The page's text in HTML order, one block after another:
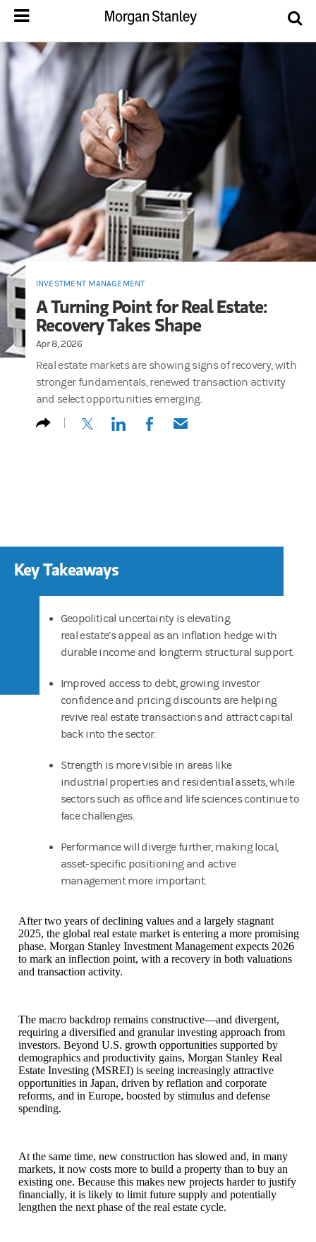
INVESTMENT MANAGEMENT
A Turning Point for Real Estate:
Recovery Takes Shape
Apr 8, 2026
Real estate markets are showing signs of recovery, with
stronger fundamentals, renewed transaction activity
and select opportunities emerging.
(opens in a new tab)
(opens in a new tab)
(opens in a new tab)
(opens in a new tab)
Key Takeaways
Geopolitical uncertainty is elevating
real estate’s appeal as an inflation hedge with
durable income and longterm structural support.
Improved access to debt, growing investor
confidence and pricing discounts are helping
revive real estate transactions and attract capital
back into the sector.
Strength is more visible in areas like
industrial properties and residential assets, while
sectors such as office and life sciences continue to
face challenges.
Performance will diverge further, making local,
asset-specific positioning and active
management more important.
After two years of declining values and a largely stagnant
2025, the global real estate market is entering a more promising
phase. Morgan Stanley Investment Management expects 2026
to mark an inflection point, with a recovery in both valuations
and transaction activity.
The macro backdrop remains constructive—and divergent,
requiring a diversified and granular investing approach from
investors. Beyond U.S. growth opportunities supported by
demographics and productivity gains, Morgan Stanley Real
Estate Investing (MSREI) is seeing increasingly attractive
opportunities in Japan, driven by reflation and corporate
reforms, and in Europe, boosted by stimulus and defense
spending.
At the same time, new construction has slowed and, in many
markets, it now costs more to build a property than to buy an
existing one. Because this makes new projects harder to justify
financially, it is likely to limit future supply and potentially
lengthen the next phase of the real estate cycle.